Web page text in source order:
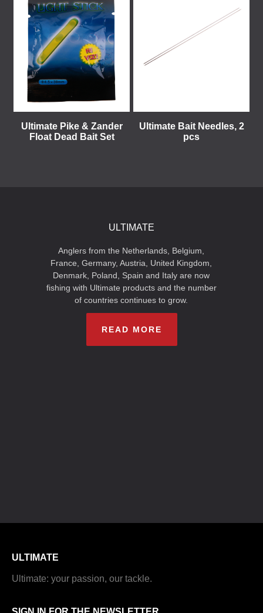
Ultimate Pike & Zander
Float Dead Bait Set
Ultimate Bait Needles, 2
pcs
ULTIMATE
Anglers from the Netherlands, Belgium,
France, Germany, Austria, United Kingdom,
Denmark, Poland, Spain and Italy are now
fishing with Ultimate products and the number
of countries continues to grow.
READ MORE
ULTIMATE
Ultimate: your passion, our tackle.